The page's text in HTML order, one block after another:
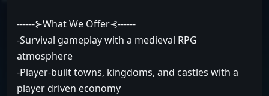
------⊱What We Offer⊰------
-Survival gameplay with a medieval RPG
atmosphere
-Player-built towns, kingdoms, and castles with a
player driven economy